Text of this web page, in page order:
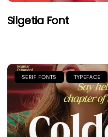
Silgetia Font
SERIF FONTS TYPEFACE